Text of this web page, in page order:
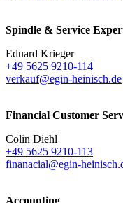
Spindle & Service
Eduard Krieger
+49 5625 9210-114
verkauf@egin-heinisch.de
Financial Customer
Colin Diehl
+49 5625 9210-113
finanacial@egin-
Accounting